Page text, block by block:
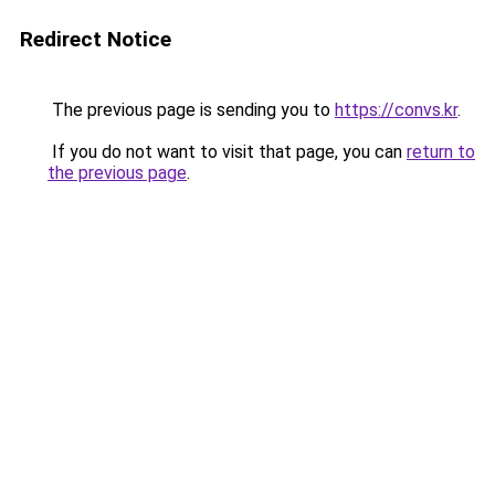
Redirect Notice
The previous page is sending you to https://convs.kr.
If you do not want to visit that page, you can return to
the previous page.